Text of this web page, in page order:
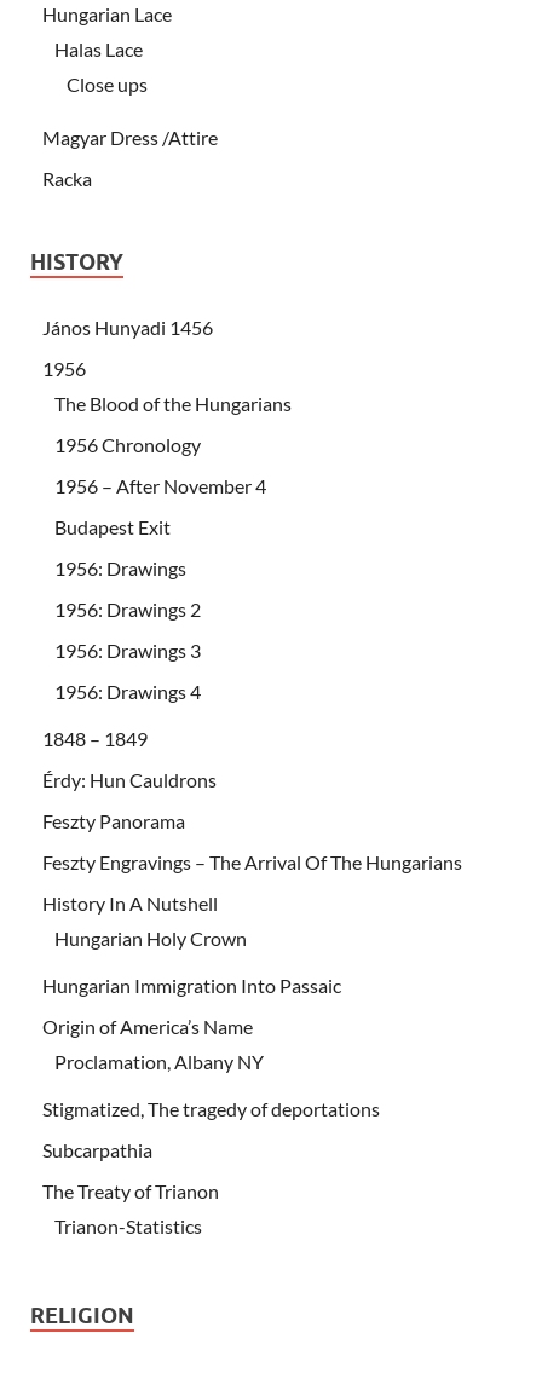
Hungarian Lace
Halas Lace
Close ups
Magyar Dress /Attire
Racka
HISTORY
János Hunyadi 1456
1956
The Blood of the Hungarians
1956 Chronology
1956 – After November 4
Budapest Exit
1956: Drawings
1956: Drawings 2
1956: Drawings 3
1956: Drawings 4
1848 – 1849
Érdy: Hun Cauldrons
Feszty Panorama
Feszty Engravings – The Arrival Of The Hungarians
History In A Nutshell
Hungarian Holy Crown
Hungarian Immigration Into Passaic
Origin of America’s Name
Proclamation, Albany NY
Stigmatized, The tragedy of deportations
Subcarpathia
The Treaty of Trianon
Trianon-Statistics
RELIGION